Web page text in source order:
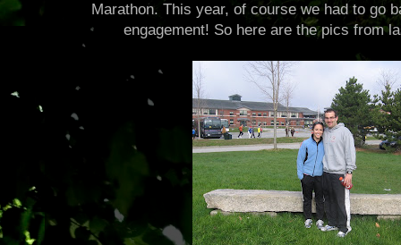
Marathon. This year, of course we had to go
engagement! So here are the pics from